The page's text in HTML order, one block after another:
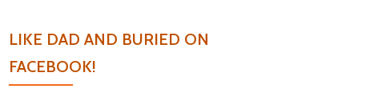
LIKE DAD AND BURIED ON
FACEBOOK!